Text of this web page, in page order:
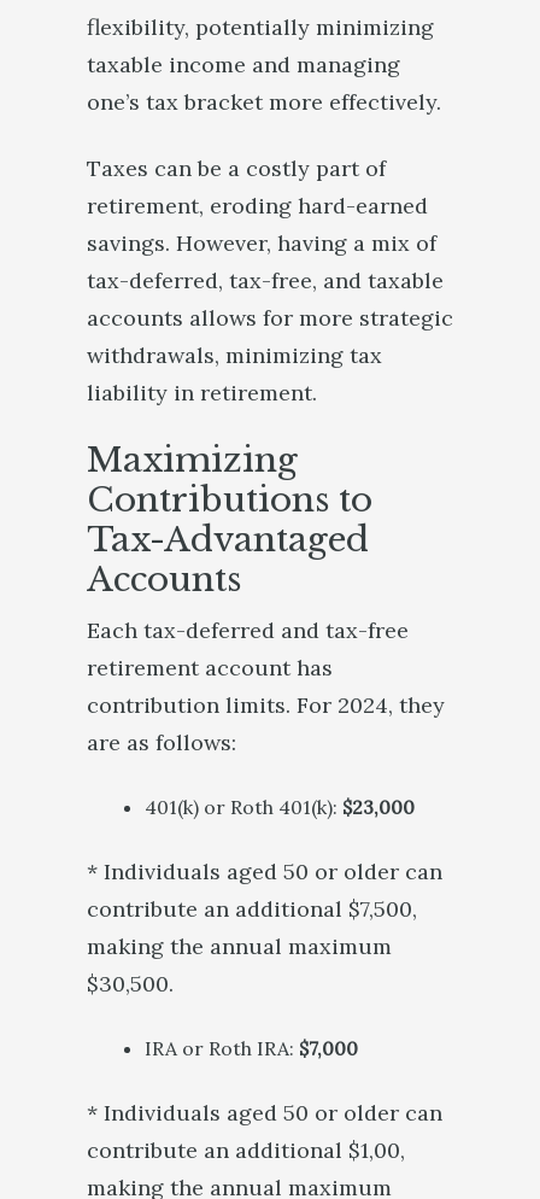
flexibility, potentially minimizing
taxable income and managing
one’s tax bracket more effectively.
Taxes can be a costly part of
retirement, eroding hard-earned
savings. However, having a mix of
tax-deferred, tax-free, and taxable
accounts allows for more strategic
withdrawals, minimizing tax
liability in retirement.
Maximizing
Contributions to
Tax-Advantaged
Accounts
Each tax-deferred and tax-free
retirement account has
contribution limits. For 2024, they
are as follows:
401(k) or Roth 401(k): $23,000
* Individuals aged 50 or older can
contribute an additional $7,500,
making the annual maximum
$30,500.
IRA or Roth IRA: $7,000
* Individuals aged 50 or older can
contribute an additional $1,00,
making the annual maximum